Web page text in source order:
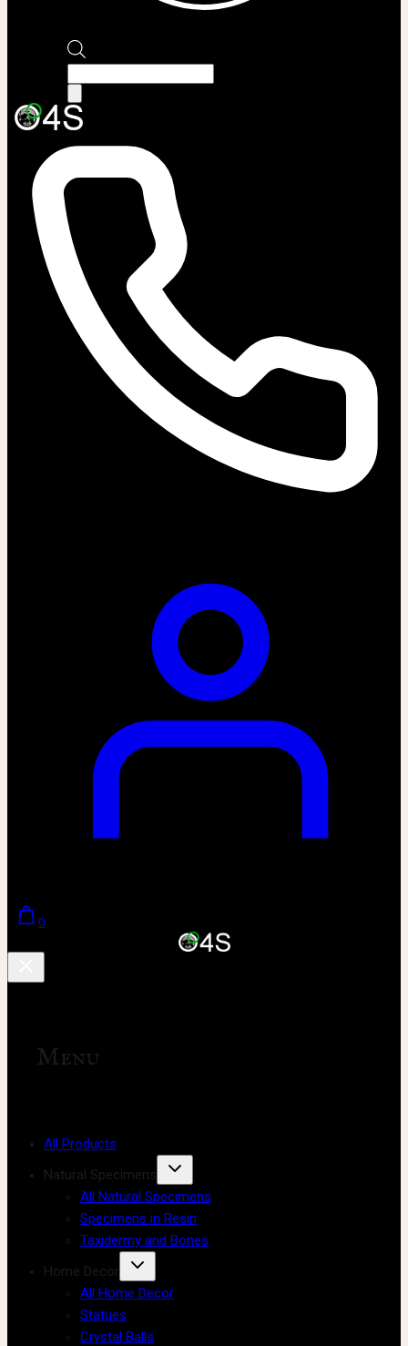
search
0
Menu
All Products
Natural Specimens
All Natural Specimens
Specimens in Resin
Taxidermy and Bones
Home Decor
All Home Decor
Statues
Crystal Balls